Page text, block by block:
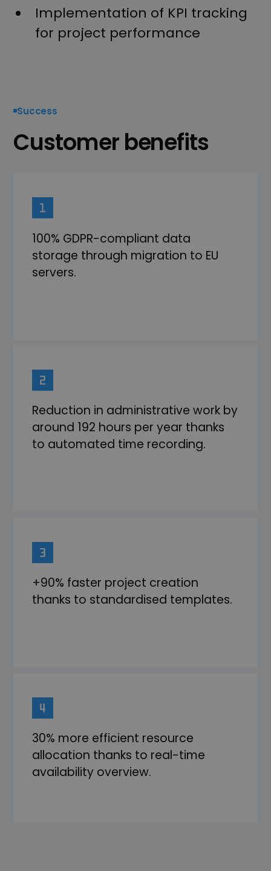
Implementation of KPI tracking
for project performance
Success
Customer benefits
100% GDPR-compliant data
storage through migration to EU
servers.
Reduction in administrative work by
around 192 hours per year thanks
to automated time recording.
+90% faster project creation
thanks to standardised templates.
30% more efficient resource
allocation thanks to real-time
availability overview.